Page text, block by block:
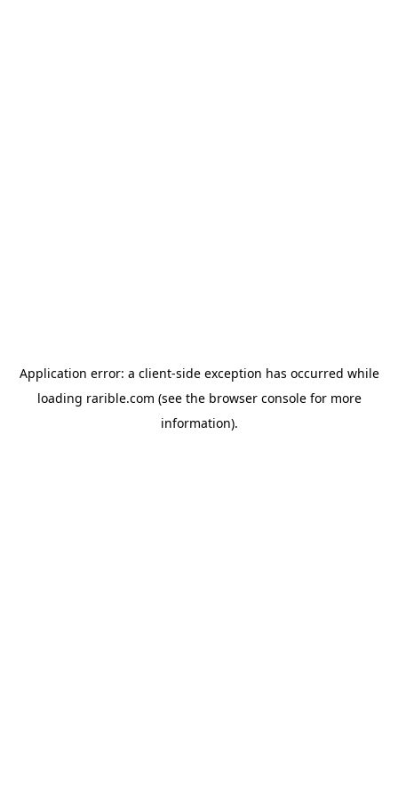
Application error: a client-side exception has occurred while
loading rarible.com (see the browser consolefor more
information).